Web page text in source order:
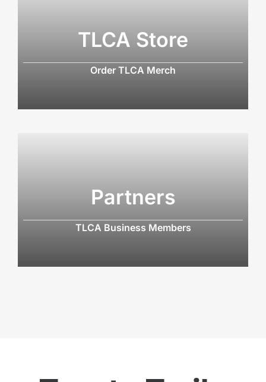
TLCA Store
Order TLCA Merch
Partners
TLCA Business Members